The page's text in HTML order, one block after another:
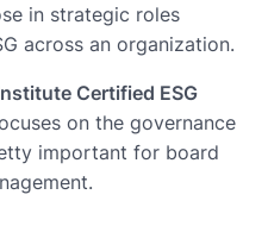
in strategic roles
across an organization.
Certified ESG
on the governance
important for board